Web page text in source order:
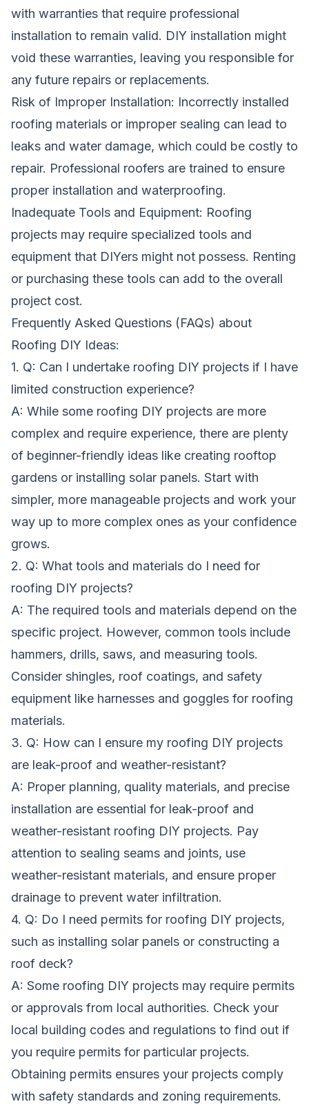
with warranties that require professional
installation to remain valid. DIY installation might
void these warranties, leaving you responsible for
any future repairs or replacements.
Risk of Improper Installation: Incorrectly installed
roofing materials or improper sealing can lead to
leaks and water damage, which could be costly to
repair. Professional roofers are trained to ensure
proper installation and waterproofing.
Inadequate Tools and Equipment: Roofing
projects may require specialized tools and
equipment that DIYers might not possess. Renting
or purchasing these tools can add to the overall
project cost.
Frequently Asked Questions (FAQs) about
Roofing DIY Ideas:
1. Q: Can I undertake roofing DIY projects if I have
limited construction experience?
A: While some roofing DIY projects are more
complex and require experience, there are plenty
of beginner-friendly ideas like creating rooftop
gardens or installing solar panels. Start with
simpler, more manageable projects and work your
way up to more complex ones as your confidence
grows.
2. Q: What tools and materials do I need for
roofing DIY projects?
A: The required tools and materials depend on the
specific project. However, common tools include
hammers, drills, saws, and measuring tools.
Consider shingles, roof coatings, and safety
equipment like harnesses and goggles for roofing
materials.
3. Q: How can I ensure my roofing DIY projects
are leak-proof and weather-resistant?
A: Proper planning, quality materials, and precise
installation are essential for leak-proof and
weather-resistant roofing DIY projects. Pay
attention to sealing seams and joints, use
weather-resistant materials, and ensure proper
drainage to prevent water infiltration.
4. Q: Do I need permits for roofing DIY projects,
such as installing solar panels or constructing a
roof deck?
A: Some roofing DIY projects may require permits
or approvals from local authorities. Check your
local building codes and regulations to find out if
you require permits for particular projects.
Obtaining permits ensures your projects comply
with safety standards and zoning requirements.